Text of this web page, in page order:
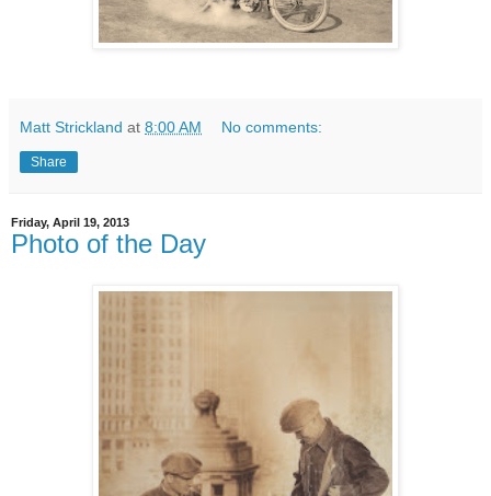
Matt Strickland at 8:00 AM No comments:
Share
Friday, April 19, 2013
Photo of the Day